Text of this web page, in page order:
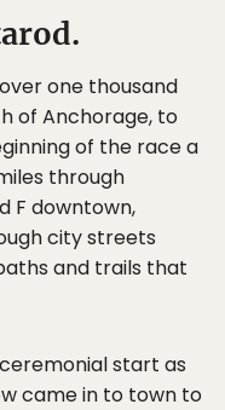
one thousand
of Anchorage, to
of the race a
through
F downtown,
city streets
and trails that
start as
came in to town to